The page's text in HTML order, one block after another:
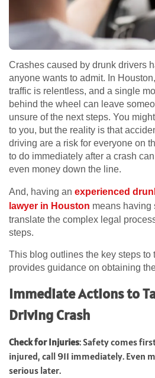
Crashes caused by drunk drivers
anyone wants to admit. In
traffic is relentless, and a single
behind the wheel can leave
unsure of the next steps. You
to you, but the reality is that
driving are a risk for everyone on
to do immediately after a crash
even money down the line.
And, having an experienced
lawyer in Houston means having
translate the complex legal
steps.
This blog outlines the key steps to
provides guidance on obtaining
Immediate Actions to
Driving Crash
Check for Injuries: Safety comes
injured, call 911 immediately. Even
serious later.